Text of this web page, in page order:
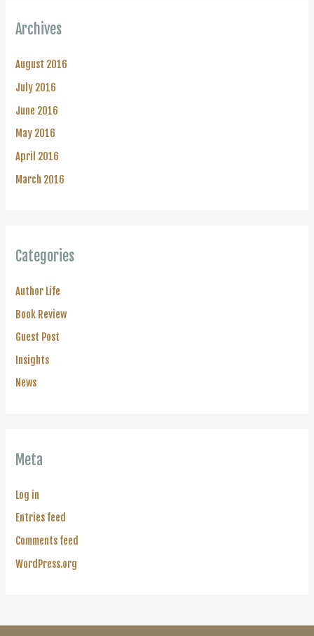
Archives
August 2016
July 2016
June 2016
May 2016
April 2016
March 2016
Categories
Author Life
Book Review
Guest Post
Insights
News
Meta
Log in
Entries feed
Comments feed
WordPress.org